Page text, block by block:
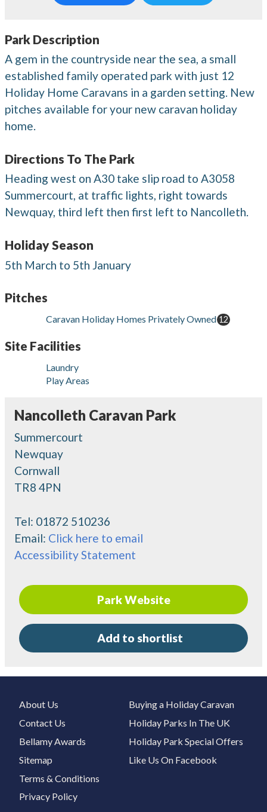
Park Description
A gem in the countryside near the sea, a small
established family operated park with just 12
Holiday Home Caravans in a garden setting. New
pitches available for your new caravan holiday
home.
Directions To The Park
Heading west on A30 take slip road to A3058
Summercourt, at traffic lights, right towards
Newquay, third left then first left to Nancolleth.
Holiday Season
5th March to 5th January
Pitches
Caravan Holiday Homes Privately Owned 12
Site Facilities
Laundry
Play Areas
Nancolleth Caravan Park
Summercourt
Newquay
Cornwall
TR8 4PN
Tel: 01872 510236
Email: Click here to email
Accessibility Statement
Park Website
Add to shortlist
About Us
Contact Us
Bellamy Awards
Sitemap
Buying a Holiday Caravan
Holiday Parks In The UK
Holiday Park Special Offers
Like Us On Facebook
Terms & Conditions
Privacy Policy